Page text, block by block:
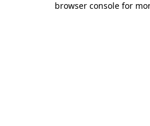
browser console for